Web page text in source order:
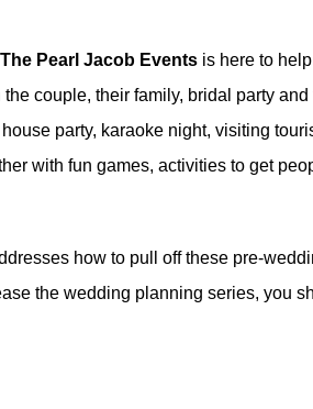
The Pearl Jacob Events is here to
couple, their family, bridal party
party, karaoke night, visiting
with fun games, activities to get
how to pull off these pre-
the wedding planning series, you